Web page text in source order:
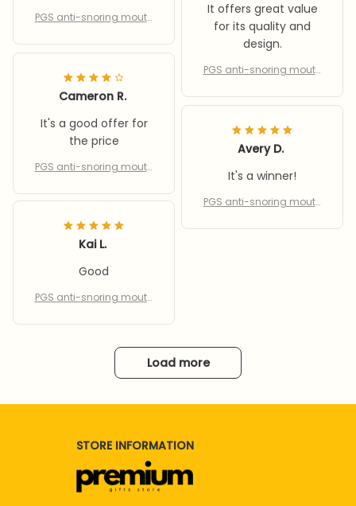
PGS anti-snoring mouth
It offers great value
for its quality and
design.
PGS anti-snoring mouth
Cameron R.
It's a good offer for
the price
PGS anti-snoring mouth
Avery D.
It's a winner!
PGS anti-snoring mouth
Kai L.
Good
PGS anti-snoring mouth
Load more
STORE INFORMATION